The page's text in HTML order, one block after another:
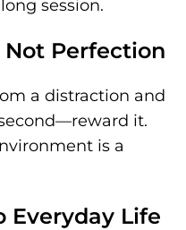
session.
Not Perfection
a distraction and
it.
is a
Everyday Life